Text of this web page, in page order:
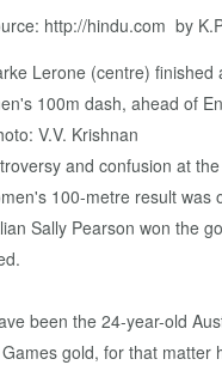
http://hindu.com by
and confusion at
100-metre result was
Sally Pearson won the
been the 24-year-old
gold, for that matter